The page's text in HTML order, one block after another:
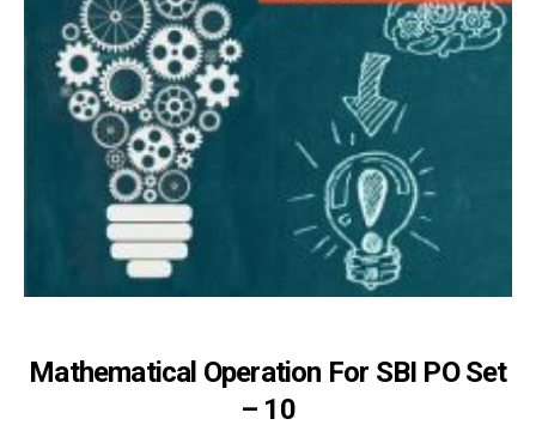
Mathematical Operation For SBI PO Set
– 10